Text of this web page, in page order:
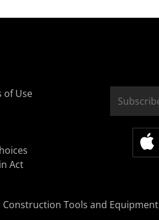
of Use
Act
Construction Tools and Equipment